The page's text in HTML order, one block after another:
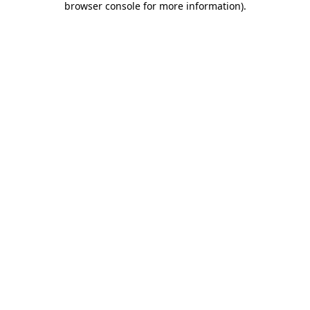
browser console for more information).